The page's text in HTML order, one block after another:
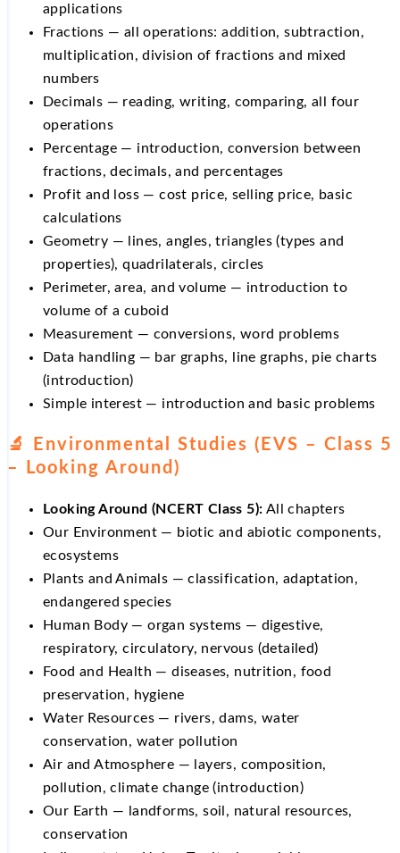
applications
Fractions — all operations: addition, subtraction,
multiplication, division of fractions and mixed
numbers
Decimals — reading, writing, comparing, all four
operations
Percentage — introduction, conversion between
fractions, decimals, and percentages
Profit and loss — cost price, selling price, basic
calculations
Geometry — lines, angles, triangles (types and
properties), quadrilaterals, circles
Perimeter, area, and volume — introduction to
volume of a cuboid
Measurement — conversions, word problems
Data handling — bar graphs, line graphs, pie charts
(introduction)
Simple interest — introduction and basic problems
🔬 Environmental Studies (EVS – Class 5
– Looking Around)
Looking Around (NCERT Class 5): All chapters
Our Environment — biotic and abiotic components,
ecosystems
Plants and Animals — classification, adaptation,
endangered species
Human Body — organ systems — digestive,
respiratory, circulatory, nervous (detailed)
Food and Health — diseases, nutrition, food
preservation, hygiene
Water Resources — rivers, dams, water
conservation, water pollution
Air and Atmosphere — layers, composition,
pollution, climate change (introduction)
Our Earth — landforms, soil, natural resources,
conservation